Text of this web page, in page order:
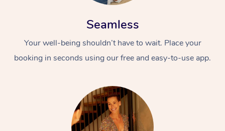
Seamless
Your well-being shouldn’t have to wait. Place your
booking in seconds using our free and easy-to-use app.